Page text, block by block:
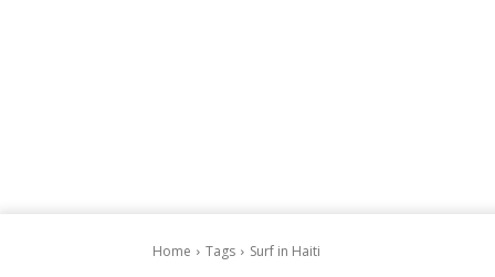
Home Tags Surf in Haiti